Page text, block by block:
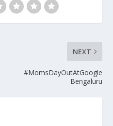
NEXT
#MomsDayOutAtGoogle
Bengaluru